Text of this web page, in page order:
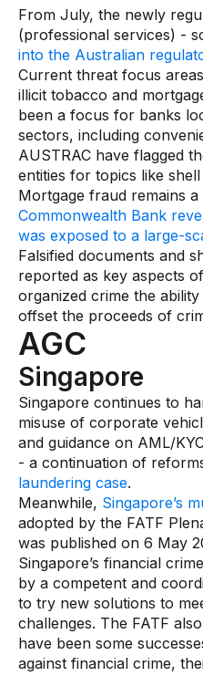
From July, the newly
(professional services) -
into the Australian
Current threat focus
illicit tobacco and
been a focus for banks
sectors, including
AUSTRAC have flagged
entities for topics like
Mortgage fraud remains
Commonwealth Bank
was exposed to a large-
Falsified documents and
reported as key aspects
organized crime the
offset the proceeds of
AGC
Singapore
Singapore continues to
misuse of corporate
and guidance on AML/
- a continuation of
laundering case.
Meanwhile, Singapore’s
adopted by the FATF
was published on 6 May
Singapore’s financial
by a competent and
to try new solutions to
challenges. The FATF
have been some
against financial crime,